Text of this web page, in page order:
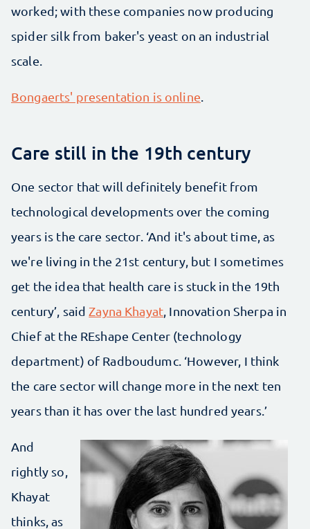
worked; with these companies now producing
spider silk from baker's yeast on an industrial
scale.
Bongaerts' presentation is online
Care still in the 19th century
One sector that will definitely benefit from
technological developments over the coming
years is the care sector. ‘And it's about time, as
we're living in the 21st century, but I sometimes
get the idea that health care is stuck in the 19th
century’, said Zayna Khayat , Innovation Sherpa in
Chief at the REshape Center (technology
department) of Radboudumc. ‘However, I think
the care sector will change more in the next ten
years than it has over the last hundred years.’
And
rightly so,
Khayat
thinks, as